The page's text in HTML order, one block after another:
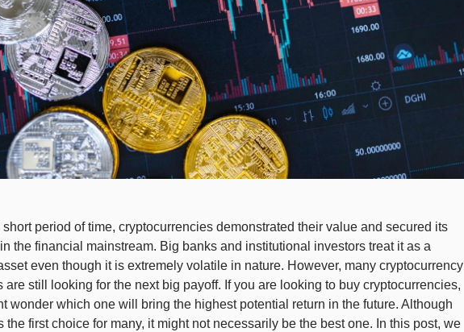
short period of time, cryptocurrencies demonstrated their value and secured its
the financial mainstream. Big banks and institutional investors treat it as a
even though it is extremely volatile in nature. However, many cryptocurrency
are still looking for the next big payoff. If you are looking to buy cryptocurrencies,
wonder which one will bring the highest potential return in the future. Although
the first choice for many, it might not necessarily be the best one. In this post, we